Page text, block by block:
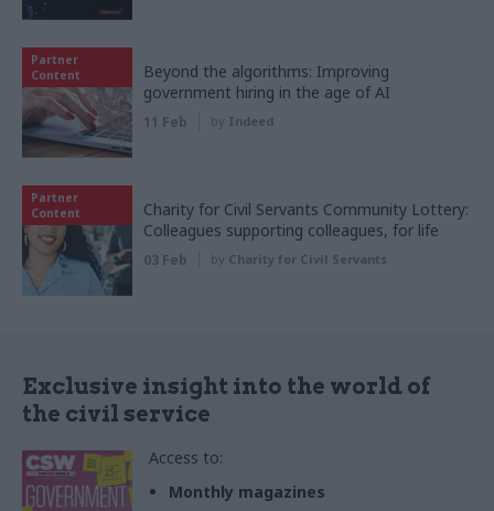
Partner
Content
Beyond the algorithms: Improving
government hiring in the age of AI
11 Feb by Indeed
Partner
Content
Charity for Civil Servants Community Lottery:
Colleagues supporting colleagues, for life
03 Feb by Charity for Civil Servants
Exclusive insight into the world of
the civil service
Access to:
Monthly magazines